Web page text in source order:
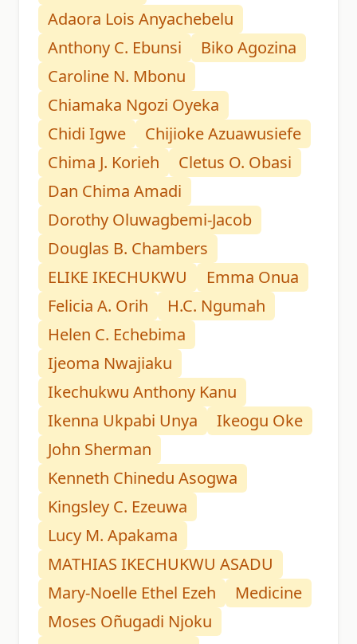
Adaora Lois Anyachebelu
Anthony C. Ebunsi
Biko Agozina
Caroline N. Mbonu
Chiamaka Ngozi Oyeka
Chidi Igwe
Chijioke Azuawusiefe
Chima J. Korieh
Cletus O. Obasi
Dan Chima Amadi
Dorothy Oluwagbemi-Jacob
Douglas B. Chambers
ELIKE IKECHUKWU
Emma Onua
Felicia A. Orih
H.C. Ngumah
Helen C. Echebima
Ijeoma Nwajiaku
Ikechukwu Anthony Kanu
Ikenna Ukpabi Unya
Ikeogu Oke
John Sherman
Kenneth Chinedu Asogwa
Kingsley C. Ezeuwa
Lucy M. Apakama
MATHIAS IKECHUKWU ASADU
Mary-Noelle Ethel Ezeh
Medicine
Moses Oñugadi Njoku